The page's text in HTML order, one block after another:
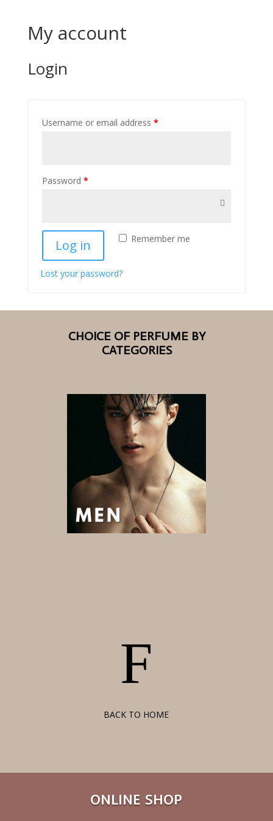
My account
Login
Username or email address *
Password *
Remember me
Log in
Lost your password?
CHOICE OF PERFUME BY
CATEGORIES
F
BACK TO HOME
ONLINE SHOP